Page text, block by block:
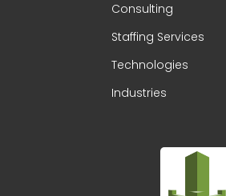
Consulting
Staffing Services
Technologies
Industries